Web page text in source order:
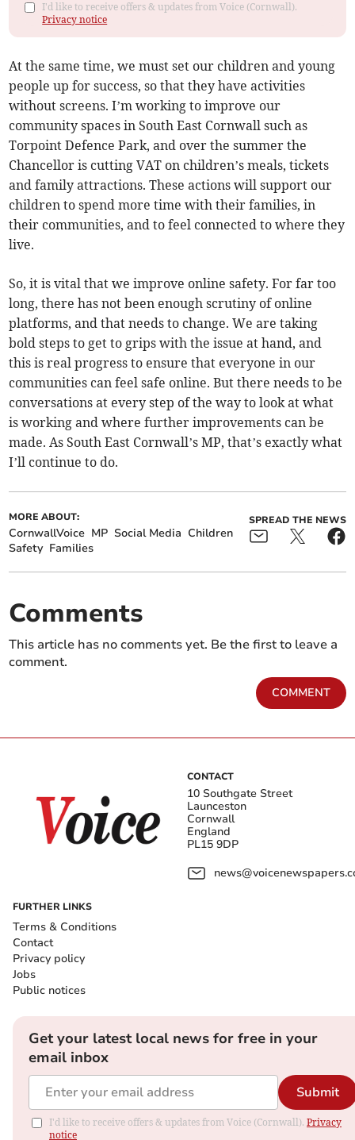
I'd like to receive offers & updates from Voice (Cornwall).
Privacy notice
At the same time, we must set our children and young
people up for success, so that they have activities
without screens. I’m working to improve our
community spaces in South East Cornwall such as
Torpoint Defence Park, and over the summer the
Chancellor is cutting VAT on children’s meals, tickets
and family attractions. These actions will support our
children to spend more time with their families, in
their communities, and to feel connected to where they
live.
So, it is vital that we improve online safety. For far too
long, there has not been enough scrutiny of online
platforms, and that needs to change. We are taking
bold steps to get to grips with the issue at hand, and
this is real progress to ensure that everyone in our
communities can feel safe online. But there needs to be
conversations at every step of the way to look at what
is working and where further improvements can be
made. As South East Cornwall’s MP, that’s exactly what
I’ll continue to do.
MORE ABOUT:
CornwallVoice MP Social Media Children
Safety Families
SPREAD THE NEWS
Comments
This article has no comments yet. Be the first to leave a
comment.
COMMENT
CONTACT
10 Southgate Street
Launceston
Cornwall
England
PL15 9DP
FURTHER LINKS
Terms & Conditions
Contact
Privacy policy
Jobs
Public notices
Get your latest local news for free in your
email inbox
Submit
I'd like to receive offers & updates from Voice (Cornwall). Privacy
notice